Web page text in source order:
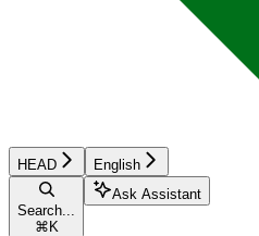
HEAD English
Search...
⌘ K
Ask Assistant